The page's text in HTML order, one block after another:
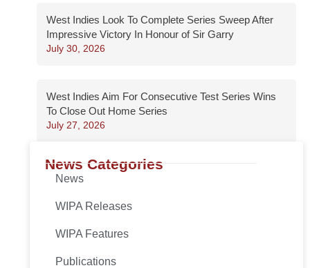
West Indies Look To Complete Series Sweep After
Impressive Victory In Honour of Sir Garry
July 30, 2026
West Indies Aim For Consecutive Test Series Wins
To Close Out Home Series
July 27, 2026
News Categories
News
WIPA Releases
WIPA Features
Publications